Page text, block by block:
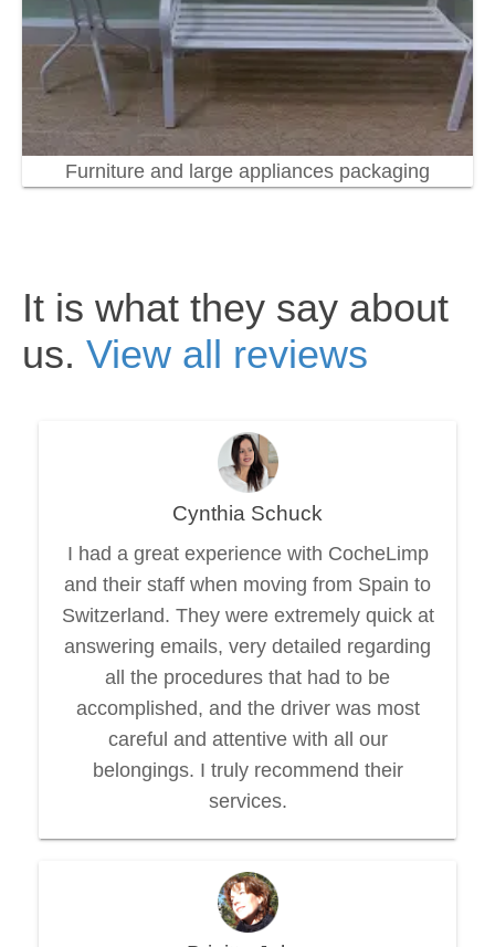
Furniture and large appliances packaging
It is what they say about
us. View all reviews
Cynthia Schuck
I had a great experience with CocheLimp
and their staff when moving from Spain to
Switzerland. They were extremely quick at
answering emails, very detailed regarding
all the procedures that had to be
accomplished, and the driver was most
careful and attentive with all our
belongings. I truly recommend their
services.